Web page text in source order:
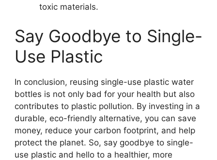
toxic materials.
Say Goodbye to Single-
Use Plastic
In conclusion, reusing single-use plastic water
bottles is not only bad for your health but also
contributes to plastic pollution. By investing in a
durable, eco-friendly alternative, you can save
money, reduce your carbon footprint, and help
protect the planet. So, say goodbye to single-
use plastic and hello to a healthier, more